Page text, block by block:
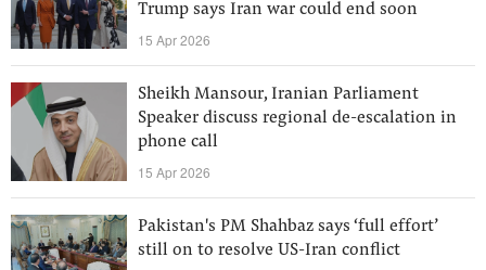
Trump says Iran war could end soon
15 Apr 2026
Sheikh Mansour, Iranian Parliament
Speaker discuss regional de-escalation in
phone call
15 Apr 2026
Pakistan's PM Shahbaz says ‘full effort’
still on to resolve US-Iran conflict